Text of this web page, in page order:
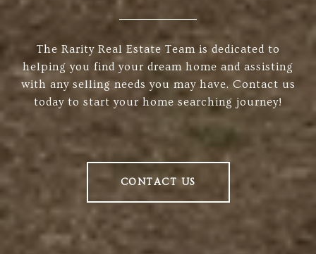
The Rarity Real Estate Team is dedicated to
helping you find your dream home and assisting
with any selling needs you may have. Contact us
today to start your home searching journey!
CONTACT US